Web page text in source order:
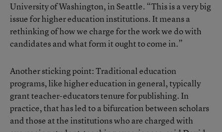
University of Washington, in Seattle. “This is a very big
issue for higher education institutions. It means a
rethinking of how we charge for the work we do with
candidates and what form it ought to come in.”
Another sticking point: Traditional education
programs, like higher education in general, typically
grant teacher-educators tenure for publishing. In
practice, that has led to a bifurcation between scholars
and those at the institutions who are charged with